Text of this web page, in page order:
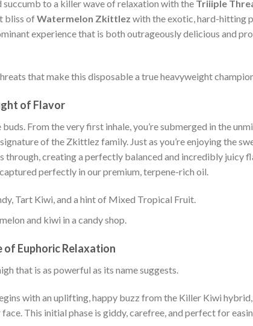
to a killer wave of relaxation with the Triiiple
bliss ofWatermelon Zkittlez with the exotic, hard-hitting
experience that is both outrageously delicious and
that make this disposable a true heavyweight
of Flavor
From the very first inhale, you’re submerged in the
signature of the Zkittlez family. Just as you’re enjoying the
through, creating a perfectly balanced and incredibly juicy
perfectly in our premium, terpene-rich oil.
Tart Kiwi, and a hint of Mixed Tropical Fruit.
and kiwi in a candy shop.
of Euphoric Relaxation
that is as powerful as its name suggests.
with an uplifting, happy buzz from the Killer Kiwi
This initial phase is giddy, carefree, and perfect for